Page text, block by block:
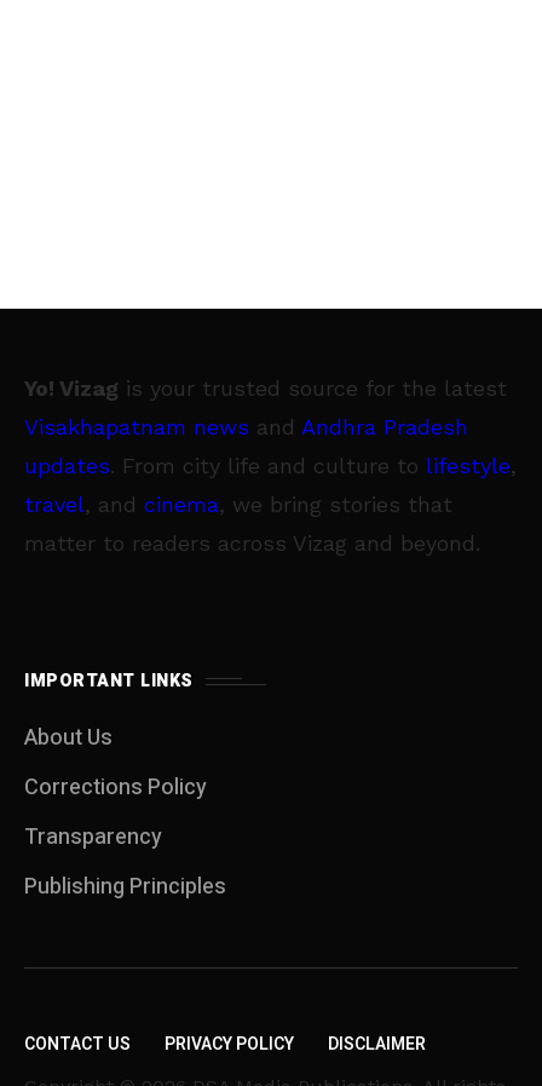
Yo! Vizag is your trusted source for the latest
Visakhapatnam news and Andhra Pradesh
updates. From city life and culture to lifestyle,
travel, and cinema, we bring stories that
matter to readers across Vizag and beyond.
IMPORTANT LINKS
About Us
Corrections Policy
Transparency
Publishing Principles
CONTACT US PRIVACY POLICY DISCLAIMER